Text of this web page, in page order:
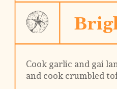
Cook garlic and gai lan
and cook crumbled